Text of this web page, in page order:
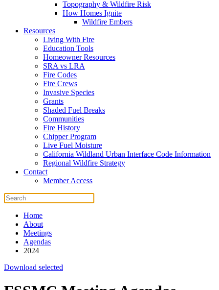
Topography & Wildfire Risk
How Homes Ignite
Wildfire Embers
Resources
Living With Fire
Education Tools
Homeowner Resources
SRA vs LRA
Fire Codes
Fire Crews
Invasive Species
Grants
Shaded Fuel Breaks
Communities
Fire History
Chipper Program
Live Fuel Moisture
California Wildland Urban Interface Code Information
Regional Wildfire Strategy
Contact
Member Access
Home
About
Meetings
Agendas
2024
Download selected